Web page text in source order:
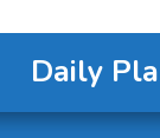
Daily